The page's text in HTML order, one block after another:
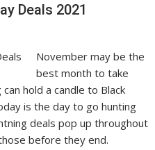
Deals 2021
November may be the
best month to take
hold a candle to Black
is the day to go hunting
deals pop up throughout
before they end.